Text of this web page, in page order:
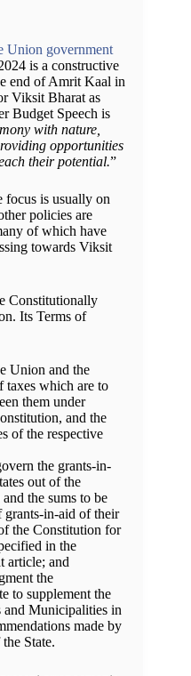
Union government
is a constructive
end of Amrit Kaal in
Viksit Bharat as
Budget Speech is
with nature,
opportunities
their potential.”
focus is usually on
policies are
of which have
towards Viksit
Constitutionally
Its Terms of
Union and the
taxes which are to
them under
and the
of the respective
the grants-in-
out of the
the sums to be
grants-in-aid of their
the Constitution for
in the
article; and
the
to supplement the
and Municipalities in
made by
State.